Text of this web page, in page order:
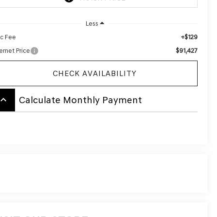
Less
Fee
+$129
Price $91,427
CHECK AVAILABILITY
keyboard_arrow_up Calculate Monthly Payment